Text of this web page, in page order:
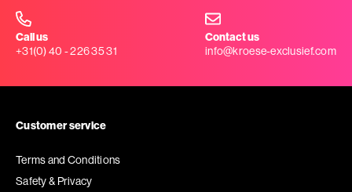
Call us
+31(0) 40 - 226 35 31
Contact us
info@kroese-exclusief.com
Customer service
Terms and Conditions
Safety & Privacy